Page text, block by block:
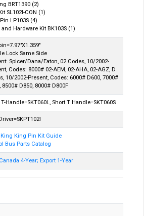
BRT1390 (2)
SL102I-CON (1)
LP103S (4)
Hardware Kit BK103S (1)
Lock Same Side
Spicer/Dana/Eaton, 02 Codes, 10/2002-
Codes: 8000# 02-AEM, 02-AHA, 02-AGZ, D
10/2002-Present, Codes: 6000# D600, 7000#
8500# D850, 8000# D800F
Handle=SKT060L, Short T Handle=SKT060S
King King Pin Kit Guide
Bus Parts Catalog
4-Year; Export 1-Year